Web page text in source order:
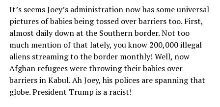
It’s seems Joey’s administration now has some universal
pictures of babies being tossed over barriers too. First,
almost daily down at the Southern border. Not too
much mention of that lately, you know 200,000 illegal
aliens streaming to the border monthly! Well, now
Afghan refugees were throwing their babies over
barriers in Kabul. Ah Joey, his polices are spanning that
globe. President Trump is a racist!